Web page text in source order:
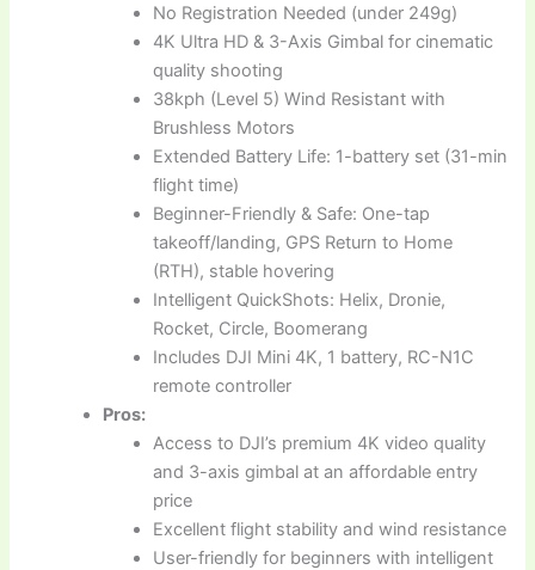
No Registration Needed (under 249g)
4K Ultra HD & 3-Axis Gimbal for cinematic
quality shooting
38kph (Level 5) Wind Resistant with
Brushless Motors
Extended Battery Life: 1-battery set (31-min
flight time)
Beginner-Friendly & Safe: One-tap
takeoff/landing, GPS Return to Home
(RTH), stable hovering
Intelligent QuickShots: Helix, Dronie,
Rocket, Circle, Boomerang
Includes DJI Mini 4K, 1 battery, RC-N1C
remote controller
Pros:
Access to DJI’s premium 4K video quality
and 3-axis gimbal at an affordable entry
price
Excellent flight stability and wind resistance
User-friendly for beginners with intelligent